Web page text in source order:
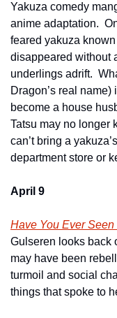
Yakuza comedy
anime adaptation.
feared yakuza
disappeared without
underlings adrift.
Dragon’s real
become a house
Tatsu may no longer
can’t bring a
department store or
April 9
Have You Ever
Gulseren looks back
may have been
turmoil and social
things that spoke to